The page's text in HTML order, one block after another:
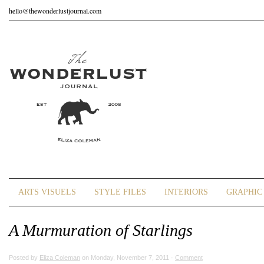
hello@thewonderlustjournal.com
ARTS VISUELS STYLE FILES INTERIORS
A Murmuration of Starlings
Posted by Eliza Coleman on Monday, November 7, 2011 · Comment